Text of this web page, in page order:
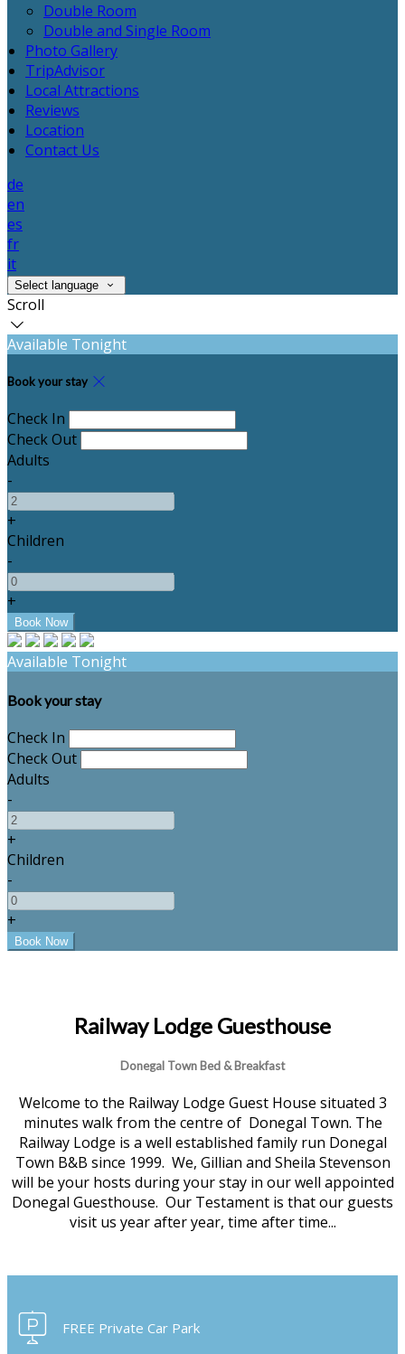
Double Room
Double and Single Room
Photo Gallery
TripAdvisor
Local Attractions
Reviews
Location
Contact Us
de
en
es
fr
it
Select language
Scroll
Available Tonight
Book your stay
Check In
Check Out
Adults
-
+
Children
-
+
Available Tonight
Book your stay
Check In
Check Out
Adults
-
+
Children
-
+
Railway Lodge Guesthouse
Donegal Town Bed & Breakfast
Welcome to the Railway Lodge Guest House situated 3
minutes walk from the centre of Donegal Town. The
Railway Lodge is a well established family run Donegal
Town B&B since 1999. We, Gillian and Sheila Stevenson
will be your hosts during your stay in our well appointed
Donegal Guesthouse. Our Testament is that our guests
visit us year after year, time after time...
FREE Private Car Park